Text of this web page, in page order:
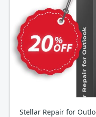
Stellar Repair for